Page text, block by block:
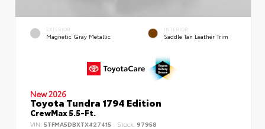
EXTERIOR
Magnetic Gray Metallic
INTERIOR
Saddle Tan Leather Trim
New 2026
Toyota Tundra 1794 Edition
CrewMax 5.5-Ft.
VIN: 5TFMA5DBXTX427415 Stock: 97958